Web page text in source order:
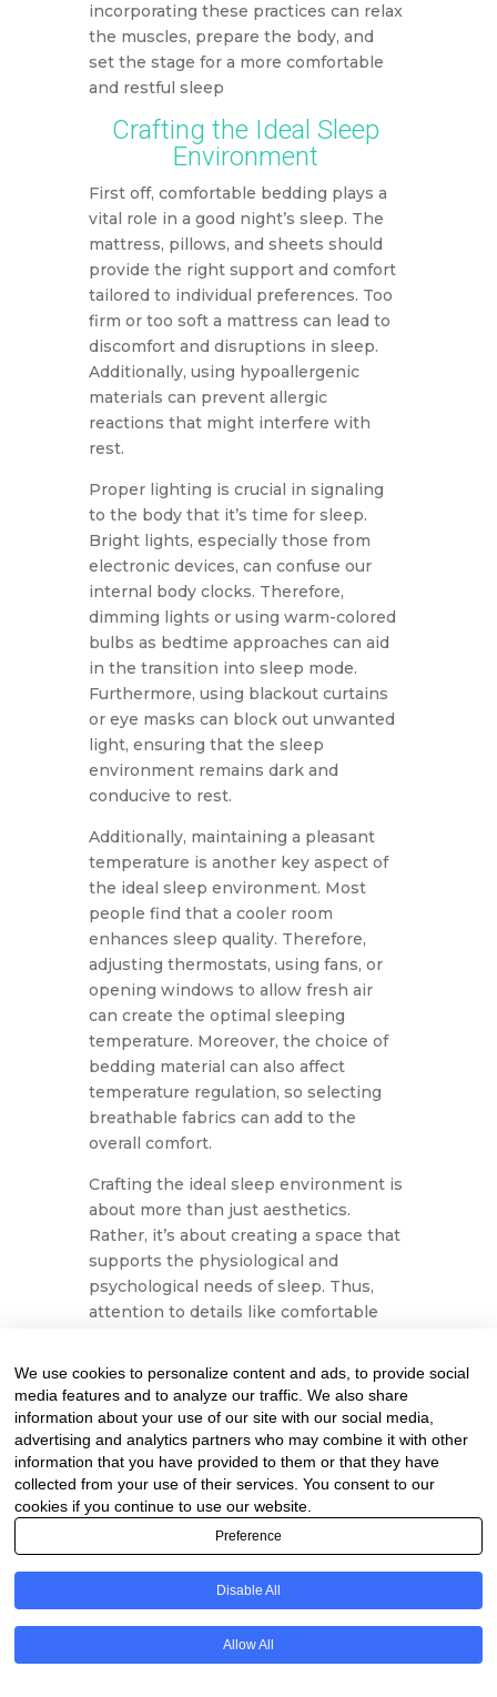
incorporating these practices can relax
the muscles, prepare the body, and
set the stage for a more comfortable
and restful sleep
Crafting the Ideal Sleep
Environment
First off, comfortable bedding plays a
vital role in a good night’s sleep. The
mattress, pillows, and sheets should
provide the right support and comfort
tailored to individual preferences. Too
firm or too soft a mattress can lead to
discomfort and disruptions in sleep.
Additionally, using hypoallergenic
materials can prevent allergic
reactions that might interfere with
rest.
Proper lighting is crucial in signaling
to the body that it’s time for sleep.
Bright lights, especially those from
electronic devices, can confuse our
internal body clocks. Therefore,
dimming lights or using warm-colored
bulbs as bedtime approaches can aid
in the transition into sleep mode.
Furthermore, using blackout curtains
or eye masks can block out unwanted
light, ensuring that the sleep
environment remains dark and
conducive to rest.
Additionally, maintaining a pleasant
temperature is another key aspect of
the ideal sleep environment. Most
people find that a cooler room
enhances sleep quality. Therefore,
adjusting thermostats, using fans, or
opening windows to allow fresh air
can create the optimal sleeping
temperature. Moreover, the choice of
bedding material can also affect
temperature regulation, so selecting
breathable fabrics can add to the
overall comfort.
Crafting the ideal sleep environment is
about more than just aesthetics.
Rather, it’s about creating a space that
supports the physiological and
psychological needs of sleep. Thus,
attention to details like comfortable
temperature is not merely about
luxury; instead, it’s an investment in
health and well-being. Ultimately,
these considerations lead to a more
satisfying and rejuvenating sleep
experience.
Implementing Your
Bedtime Routine
Understanding that consistency is
paramount to a successful bedtime
routine is essential. Going to bed and
We use cookies to personalize content and ads, to provide social
media features and to analyze our traffic. We also share
information about your use of our site with our social media,
advertising and analytics partners who may combine it with other
information that you have provided to them or that they have
collected from your use of their services. You consent to our
cookies if you continue to use our website.
Preference
Disable All
Allow All